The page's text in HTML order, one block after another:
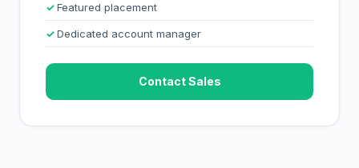
Featured placement
Dedicated account manager
Contact Sales